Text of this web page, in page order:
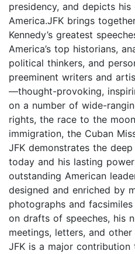
presidency, and depicts
America.JFK brings
Kennedy’s greatest
America’s top historians,
political thinkers, and
preeminent writers and
—thought-provoking,
on a number of wide-
rights, the race to the
immigration, the Cuban
JFK demonstrates the
today and his lasting
outstanding American
designed and enriched by
photographs and facsimiles
on drafts of speeches, his
meetings, letters, and
JFK is a major contribution